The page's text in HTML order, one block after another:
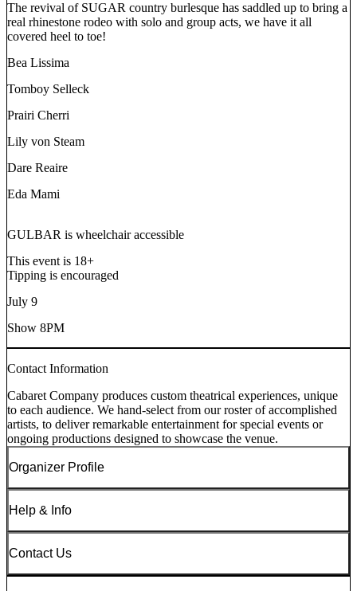
The revival of SUGAR country burlesque has saddled up to bring a
real rhinestone rodeo with solo and group acts, we have it all
covered heel to toe!
Bea Lissima
Tomboy Selleck
Prairi Cherri
Lily von Steam
Dare Reaire
Eda Mami
GULBAR is wheelchair accessible
This event is 18+
Tipping is encouraged
July 9
Show 8PM
Contact Information
Cabaret Company produces custom theatrical experiences, unique
to each audience. We hand-select from our roster of accomplished
artists, to deliver remarkable entertainment for special events or
ongoing productions designed to showcase the venue.
Organizer Profile
Help & Info
Contact Us